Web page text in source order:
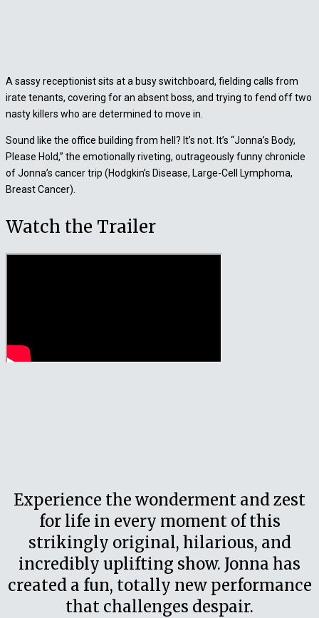
A sassy receptionist sits at a busy switchboard, fielding calls from
irate tenants, covering for an absent boss, and trying to fend off two
nasty killers who are determined to move in.
Sound like the office building from hell? It’s not. It’s “Jonna’s Body,
Please Hold,” the emotionally riveting, outrageously funny chronicle
of Jonna’s cancer trip (Hodgkin’s Disease, Large-Cell Lymphoma,
Breast Cancer).
Watch the Trailer
Experience the wonderment and zest
for life in every moment of this
strikingly original, hilarious, and
incredibly uplifting show. Jonna has
created a fun, totally new performance
that challenges despair.